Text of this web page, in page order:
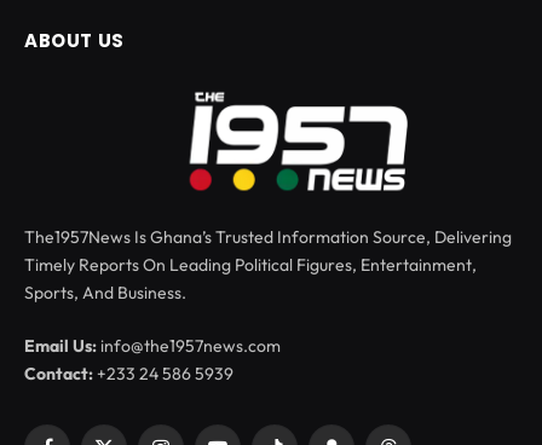
ABOUT US
The1957News Is Ghana’s Trusted Information Source, Delivering
Timely Reports On Leading Political Figures, Entertainment,
Sports, And Business.
Email Us: info@the1957news.com
Contact:+233 24 586 5939